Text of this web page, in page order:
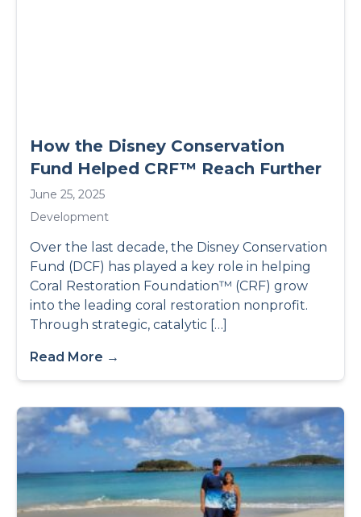
How the Disney Conservation
Fund Helped CRF™ Reach Further
June 25, 2025
Development
Over the last decade, the Disney Conservation
Fund (DCF) has played a key role in helping
Coral Restoration Foundation™ (CRF) grow
into the leading coral restoration nonprofit.
Through strategic, catalytic […]
Read More →